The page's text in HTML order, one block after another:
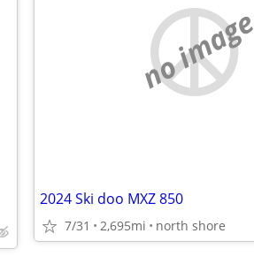
no image
2024 Ski doo MXZ 850
7/31 2,695mi north shore